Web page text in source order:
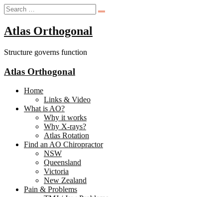
Atlas Orthogonal
Structure governs function
Atlas Orthogonal
Home
Links & Video
What is AO?
Why it works
Why X-rays?
Atlas Rotation
Find an AO Chiropractor
NSW
Queensland
Victoria
New Zealand
Pain & Problems